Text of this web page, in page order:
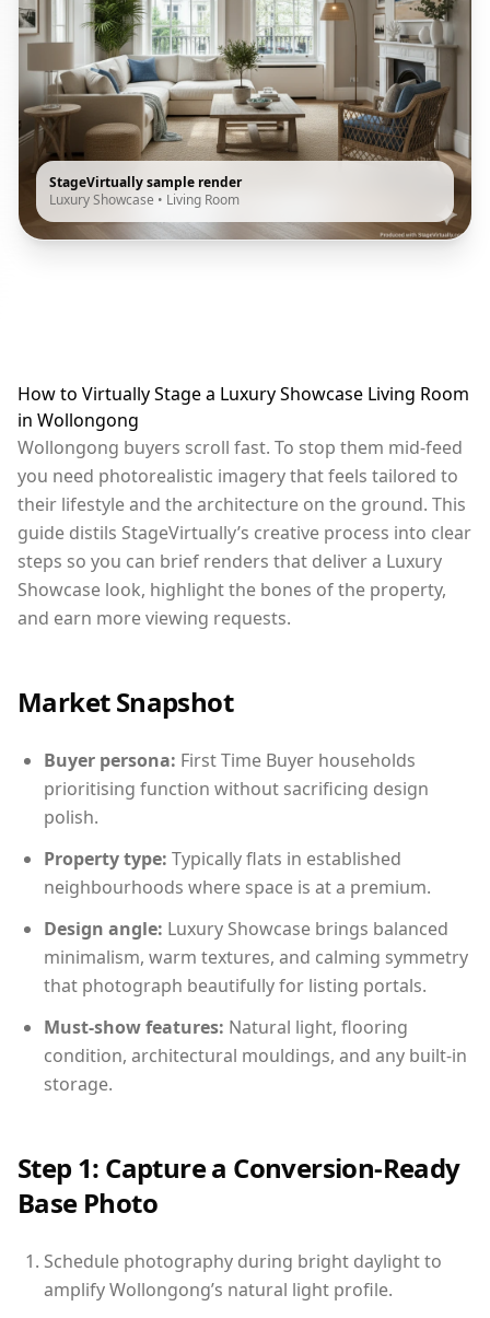
StageVirtually sample render
Luxury Showcase • Living Room
How to Virtually Stage a Luxury Showcase Living Room
in Wollongong
Wollongong buyers scroll fast. To stop them mid-feed
you need photorealistic imagery that feels tailored to
their lifestyle and the architecture on the ground. This
guide distils StageVirtually’s creative process into clear
steps so you can brief renders that deliver a Luxury
Showcase look, highlight the bones of the property,
and earn more viewing requests.
Market Snapshot
Buyer persona: First Time Buyer households
prioritising function without sacrificing design
polish.
Property type: Typically flats in established
neighbourhoods where space is at a premium.
Design angle: Luxury Showcase brings balanced
minimalism, warm textures, and calming symmetry
that photograph beautifully for listing portals.
Must-show features: Natural light, flooring
condition, architectural mouldings, and any built-in
storage.
Step 1: Capture a Conversion-Ready
Base Photo
Schedule photography during bright daylight to
amplify Wollongong’s natural light profile.